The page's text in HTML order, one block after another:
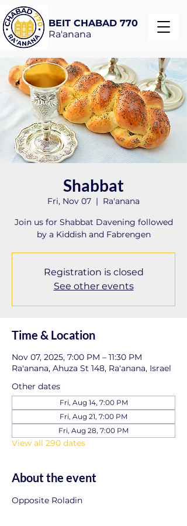
BEIT CHABAD 770
Ra'anana
Shabbat
Fri, Nov 07
  |
Ra'anana
Join us for Shabbat Davening followed
by a Kiddish and Fabrengen
Registration is closed
See other events
Time & Location
Nov 07, 2025, 7:00 PM – 11:30 PM
Ra'anana, Ahuza St 148, Ra'anana, Israel
Other dates
Fri, Aug 14, 7:00 PM
Fri, Aug 21, 7:00 PM
Fri, Aug 28, 7:00 PM
View all 290 dates
About the event
Opposite Roladin